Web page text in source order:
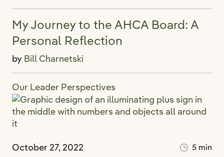
My Journey to the AHCA Board: A
Personal Reflection
by Bill Charnetski
Our Leader Perspectives
October 27, 2022 5 min